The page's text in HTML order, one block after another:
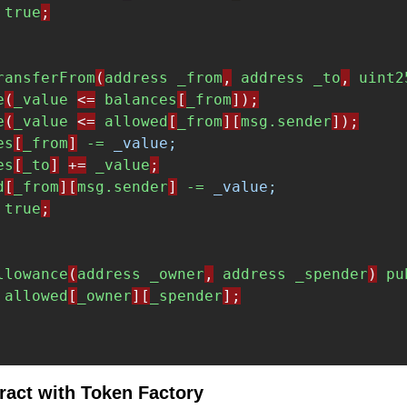
true ;
( address _from , address _to ,
( _value <= balances [ _from]);
( _value <= allowed [ _from][msg.sender]);
[ _from] -=
_value;
[ _to] += _value ;
[ _from][msg.sender] -=
_value;
true ;
( address _owner , address _spender )
allowed [ _owner][ _spender];
with Token Factory